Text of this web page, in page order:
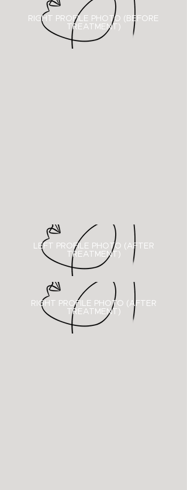
RIGHT PROFILE PHOTO (BEFORE
TREATMENT)
LEFT PROFILE PHOTO (AFTER
TREATMENT)
RIGHT PROFILE PHOTO ( AFTER
TREATMENT)